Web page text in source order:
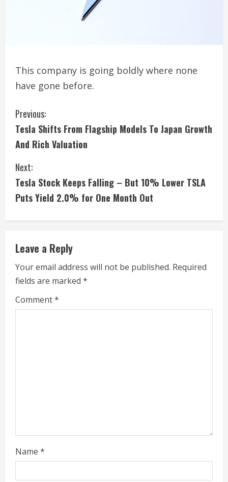
This company is going boldly where none
have gone before.
C
o
n
t
i
n
u
e
R
e
Previous:
Tesla Shifts From Flagship Models To Japan Growth
And Rich Valuation
Next:
Tesla Stock Keeps Falling – But 10% Lower TSLA
Puts Yield 2.0% for One Month Out
Leave a Reply
Your email address will not be published. Required
fields are marked *
Comment*
Name *